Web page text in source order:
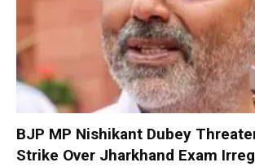
BJP MP Nishikant Dubey
Strike Over Jharkhand Exam